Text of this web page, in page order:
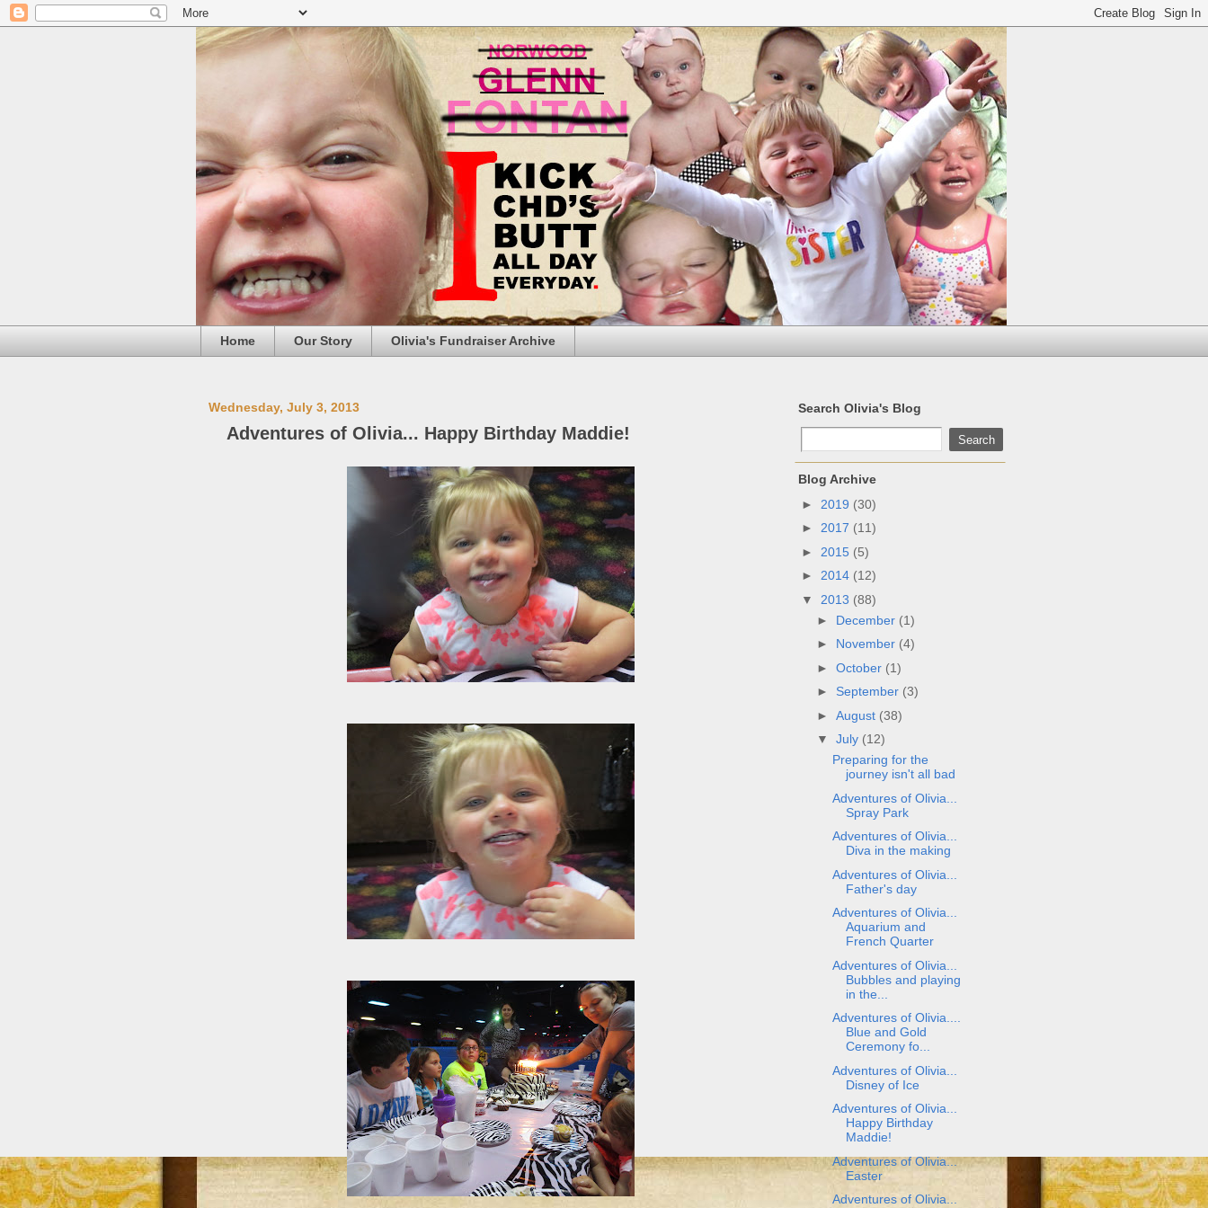
Home Our Story Olivia's Fundraiser Archive
Wednesday, July 3, 2013
Adventures of Olivia... Happy Birthday Maddie!
Search Olivia's Blog
Blog Archive
► 2019 (30)
► 2017 (11)
► 2015 (5)
► 2014 (12)
▼ 2013 (88)
► December (1)
► November (4)
► October (1)
► September (3)
► August (38)
▼ July (12)
Preparing for the
journey isn't all bad
Adventures of Olivia...
Spray Park
Adventures of Olivia...
Diva in the making
Adventures of Olivia...
Father's day
Adventures of Olivia...
Aquarium and
French Quarter
Adventures of Olivia...
Bubbles and playing
in the...
Adventures of Olivia....
Blue and Gold
Ceremony fo...
Adventures of Olivia...
Disney of Ice
Adventures of Olivia...
Happy Birthday
Maddie!
Adventures of Olivia...
Easter
Adventures of Olivia...